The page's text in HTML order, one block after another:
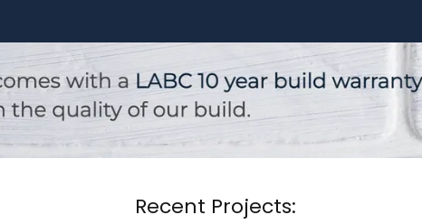
Recent Projects: